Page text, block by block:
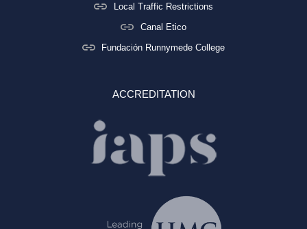
Local Traffic Restrictions
Canal Etico
Fundación Runnymede College
ACCREDITATION